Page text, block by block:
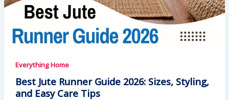
Everything Home
Best Jute Runner Guide 2026: Sizes, Styling,
and Easy Care Tips